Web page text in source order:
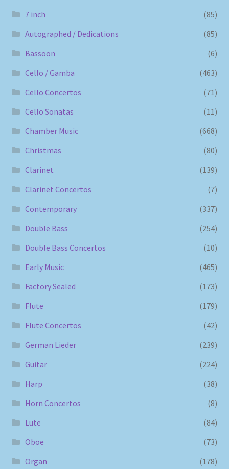
7 inch
(85)
Autographed / Dedications
(85)
Bassoon
(6)
Cello / Gamba
(463)
Cello Concertos
(71)
Cello Sonatas
(11)
Chamber Music
(668)
Christmas
(80)
Clarinet
(139)
Clarinet Concertos
(7)
Contemporary
(337)
Double Bass
(254)
Double Bass Concertos
(10)
Early Music
(465)
Factory Sealed
(173)
Flute
(179)
Flute Concertos
(42)
German Lieder
(239)
Guitar
(224)
Harp
(38)
Horn Concertos
(8)
Lute
(84)
Oboe
(73)
Organ
(178)